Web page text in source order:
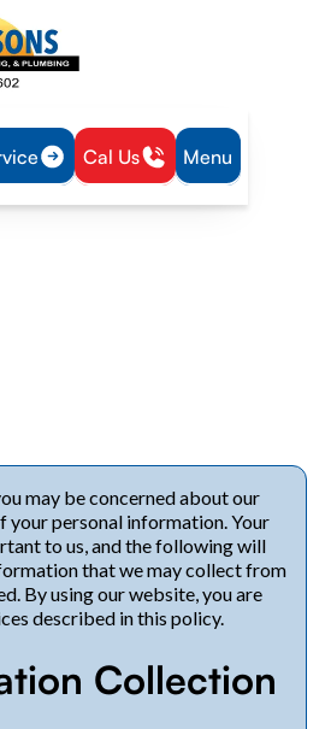
Cal Us Menu
Privacy Policy
may be concerned about our
your personal information. Your
to us, and the following will
that we may collect from
By using our website, you are
described in this policy.
Collection